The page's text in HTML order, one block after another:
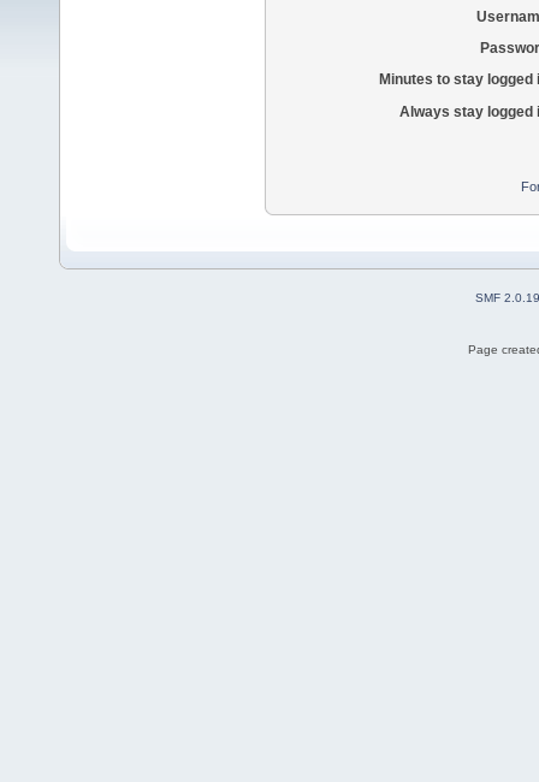
Minutes to stay logged
Always stay logged
SMF 2.0.19
Page